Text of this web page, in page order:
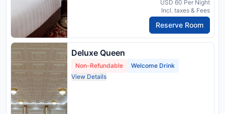
USD 60 Per Night
Incl. taxes & Fees
Reserve Room
Deluxe Queen
Non-Refundable
Welcome Drink
View Details